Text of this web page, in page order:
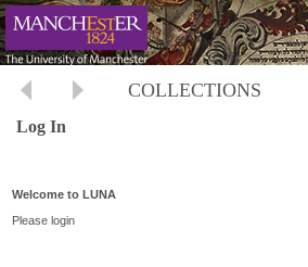
COLLECTIONS
Log In
Welcome to LUNA
Please login